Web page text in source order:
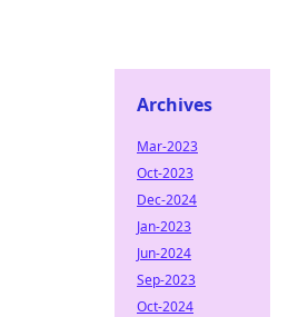
Archives
Mar-2023
Oct-2023
Dec-2024
Jan-2023
Jun-2024
Sep-2023
Oct-2024